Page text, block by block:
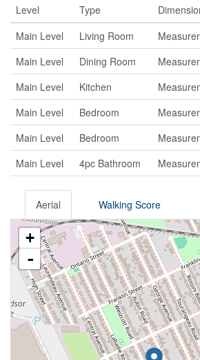
Level Type
Main Level
Living Room
Main Level
Dining Room
Main Level
Kitchen
Main Level
Bedroom
Main Level
Bedroom
Main Level
4pc Bathroom
Aerial Walking Score
+
-